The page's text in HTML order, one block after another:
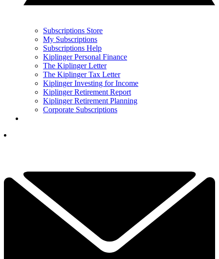
Subscriptions Store
My Subscriptions
Subscriptions Help
Kiplinger Personal Finance
The Kiplinger Letter
The Kiplinger Tax Letter
Kiplinger Investing for Income
Kiplinger Retirement Report
Kiplinger Retirement Planning
Corporate Subscriptions